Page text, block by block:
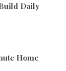
Daily
Home